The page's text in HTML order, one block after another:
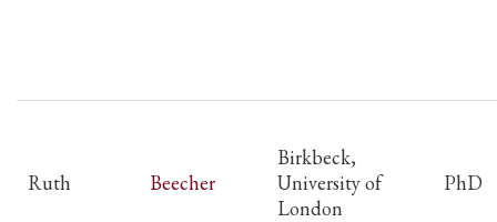
Ruth Beecher
Birkbeck,
University of
London
PhD